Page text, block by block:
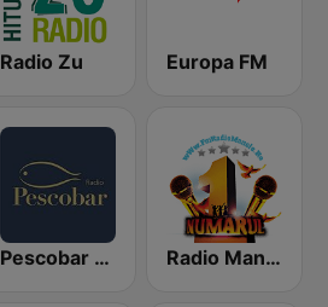
Radio Zu Europa FM
Pescobar Radio Radio Manele